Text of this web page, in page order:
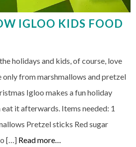
IGLOO KIDS FOOD
holidays and kids, of course, love
from marshmallows and pretzel
Igloo makes a fun holiday
it afterwards. Items needed: 1
Pretzel sticks Red sugar
[…] Read more…